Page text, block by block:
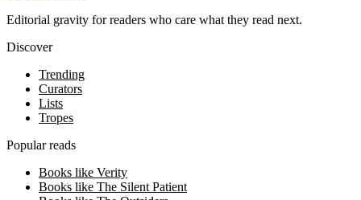
Editorial gravity for readers who care what they read next.
Discover
Trending
Curators
Lists
Tropes
Popular reads
Books like Verity
Books like The Silent Patient